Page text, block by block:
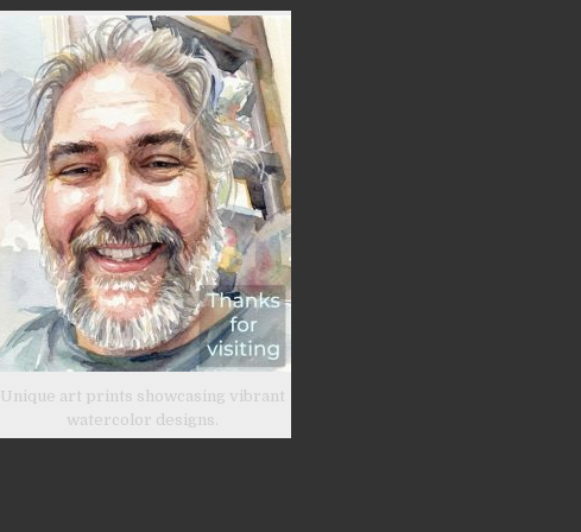
Unique art prints showcasing vibrant
watercolor designs.